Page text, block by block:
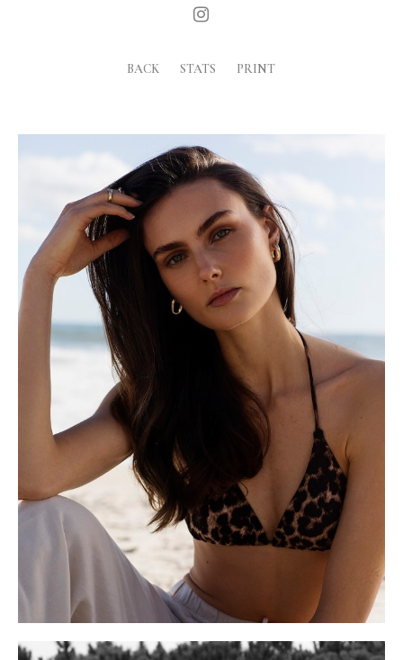
BACK STATS PRINT
Height180cm
Shoe
7.5 UK
Hair
Dark Brown
Eyes Green